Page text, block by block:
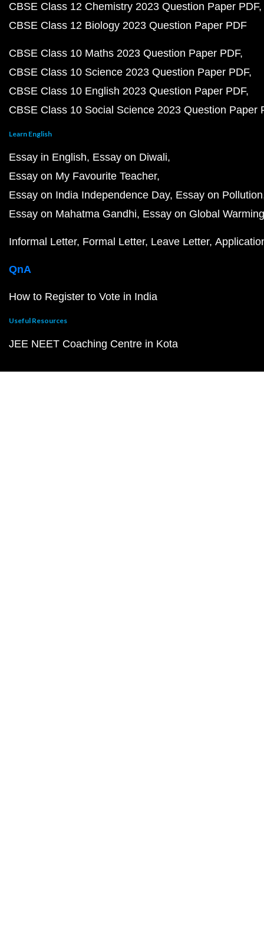
CBSE Class 12 Chemistry 2023 Question Paper PDF
CBSE Class 12 Biology 2023 Question Paper PDF
CBSE Class 10 Maths 2023 Question Paper PDF
CBSE Class 10 Science 2023 Question Paper PDF
CBSE Class 10 English 2023 Question Paper PDF
CBSE Class 10 Social Science 2023 Question Paper
Learn English
Essay in English Essay on Diwali
Essay on My Favourite Teacher
Essay on India Independence Day Essay on Pollution
Essay on Mahatma Gandhi Essay on Global Warming
Informal Letter Formal Letter Leave Letter
QnA
How to Register to Vote in India
Useful Resources
JEE NEET Coaching Centre in Kota